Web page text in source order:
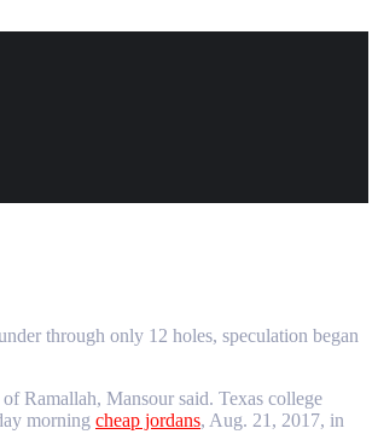
through only 12 holes, speculation began
Ramallah, Mansour said. Texas college
morning cheap jordans, Aug. 21, 2017, in